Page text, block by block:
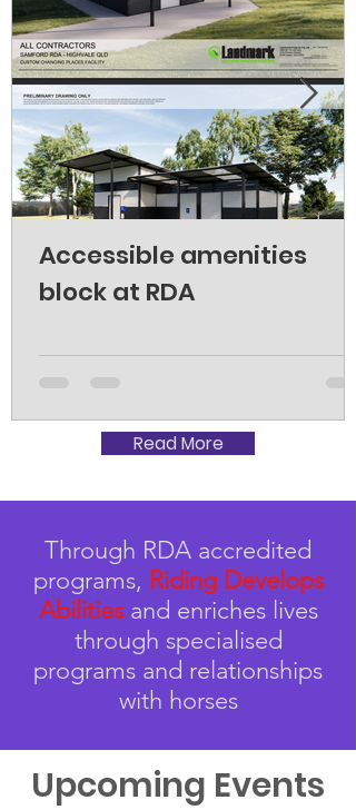
Accessible amenities
block at RDA
Read More
Through RDA accredited
programs, Riding Develops
Abilitiesand enriches lives
through specialised
programs and relationships
with horses
Upcoming Events